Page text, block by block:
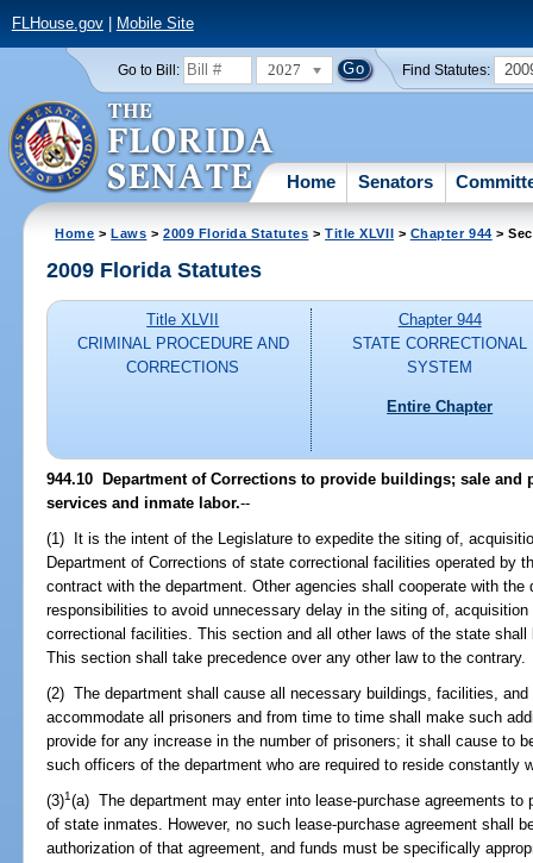
FLHouse.gov| Mobile Site
Go to Bill: 2027 Find Statutes:
Home Senators
Home >Laws >2009 Florida Statutes >Title XLVII > Chapter 944 >
2009 Florida Statutes
Title XLVII
CRIMINAL PROCEDURE AND
CORRECTIONS
Chapter 944
STATE CORRECTIONAL
SYSTEM
Entire Chapter
944.10 Department of Corrections to provide buildings; sale and
services and inmate labor.--
(1) It is the intent of the Legislature to expedite the siting of,
Department of Corrections of state correctional facilities operated by
contract with the department. Other agencies shall cooperate with
responsibilities to avoid unnecessary delay in the siting of,
correctional facilities. This section and all other laws of the state
This section shall take precedence over any other law to the contrary.
(2) The department shall cause all necessary buildings, facilities,
accommodate all prisoners and from time to time shall make such
provide for any increase in the number of prisoners; it shall cause to
such officers of the department who are required to reside constantly
(3)1(a) The department may enter into lease-purchase agreements
of state inmates. However, no such lease-purchase agreement shall
authorization of that agreement, and funds must be specifically